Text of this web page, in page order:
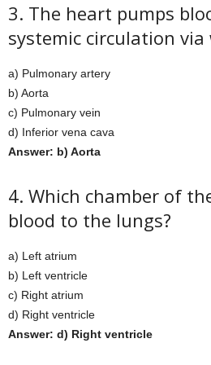
3. The heart pumps
systemic circulation via
a) Pulmonary artery
b) Aorta
c) Pulmonary vein
d) Inferior vena cava
Answer: b) Aorta
4. Which chamber of
blood to the lungs?
a) Left atrium
b) Left ventricle
c) Right atrium
d) Right ventricle
Answer: d) Right ventricle